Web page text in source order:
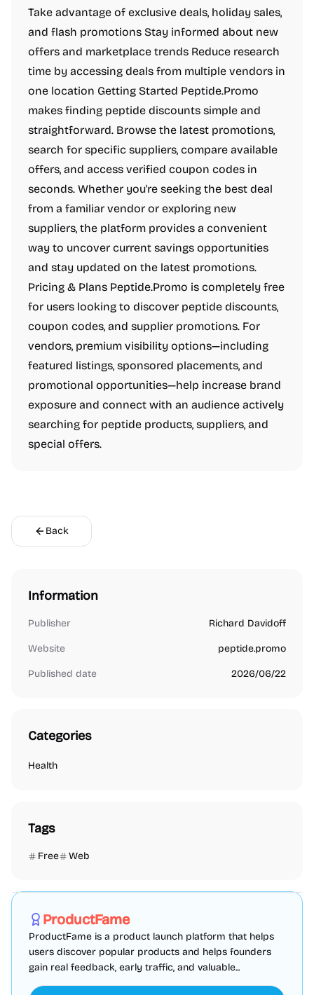
Take advantage of exclusive deals, holiday sales,
and flash promotions Stay informed about new
offers and marketplace trends Reduce research
time by accessing deals from multiple vendors in
one location Getting Started Peptide.Promo
makes finding peptide discounts simple and
straightforward. Browse the latest promotions,
search for specific suppliers, compare available
offers, and access verified coupon codes in
seconds. Whether you're seeking the best deal
from a familiar vendor or exploring new
suppliers, the platform provides a convenient
way to uncover current savings opportunities
and stay updated on the latest promotions.
Pricing & Plans Peptide.Promo is completely free
for users looking to discover peptide discounts,
coupon codes, and supplier promotions. For
vendors, premium visibility options—including
featured listings, sponsored placements, and
promotional opportunities—help increase brand
exposure and connect with an audience actively
searching for peptide products, suppliers, and
special offers.
Back
Information
Publisher Richard Davidoff
Website peptide.promo
Published date 2026/06/22
Categories
Health
Tags
Free Web
ProductFame
ProductFame is a product launch platform that helps
users discover popular products and helps founders
gain real feedback, early traffic, and valuable...